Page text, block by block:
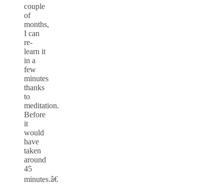
couple
of
months,
I can
re-
learn it
in a
few
minutes
thanks
to
meditation.
Before
it
would
have
taken
around
45
minutes.â€